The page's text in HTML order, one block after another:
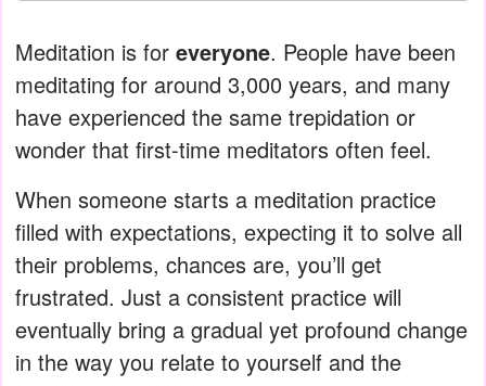
Meditation is for everyone. People have been
meditating for around 3,000 years, and many
have experienced the same trepidation or
wonder that first-time meditators often feel.
When someone starts a meditation practice
filled with expectations, expecting it to solve all
their problems, chances are, you’ll get
frustrated. Just a consistent practice will
eventually bring a gradual yet profound change
in the way you relate to yourself and the